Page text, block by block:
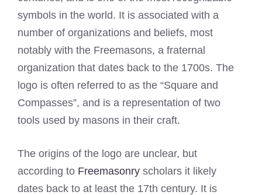
symbols in the world. It is associated with a
number of organizations and beliefs, most
notably with the Freemasons, a fraternal
organization that dates back to the 1700s. The
logo is often referred to as the “Square and
Compasses”, and is a representation of two
tools used by masons in their craft.
The origins of the logo are unclear, but
according to Freemasonry scholars it likely
dates back to at least the 17th century. It is